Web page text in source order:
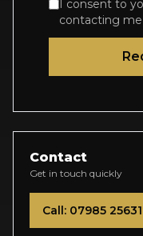
I consent to
contacting
Contact
Get in touch quickly
Call: 07985